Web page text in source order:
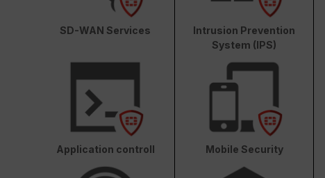
SD-WAN Services
Intrusion Prevention
System (IPS)
Application controll Mobile Security